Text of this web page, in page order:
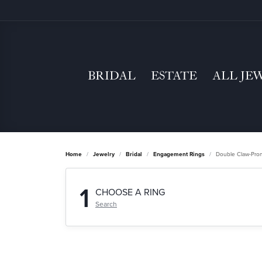
BRIDAL ESTATE ALL
Home Jewelry Bridal Engagement Rings Double Claw-
1 CHOOSE A RING
Search